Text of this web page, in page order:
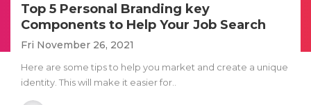
Top 5 Personal Branding key
Components to Help Your Job Search
Fri November 26, 2021
Here are some tips to help you market and create a unique
identity. This will make it easier for..